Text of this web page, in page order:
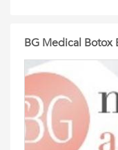
BG Medical Botox